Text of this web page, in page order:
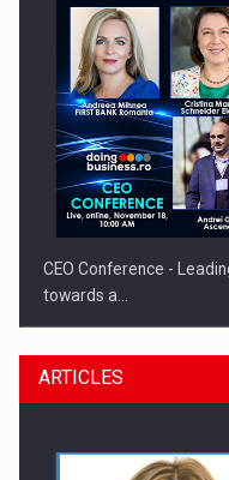
CEO Conference -
towards a…
ARTICLES